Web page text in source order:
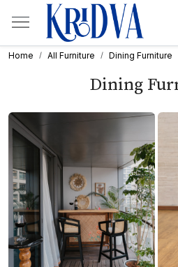
Home All Furniture Dining Furniture
Dining